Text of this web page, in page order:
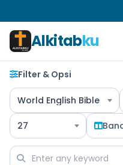
Alkitabku
Filter & Opsi
World English Bible
27